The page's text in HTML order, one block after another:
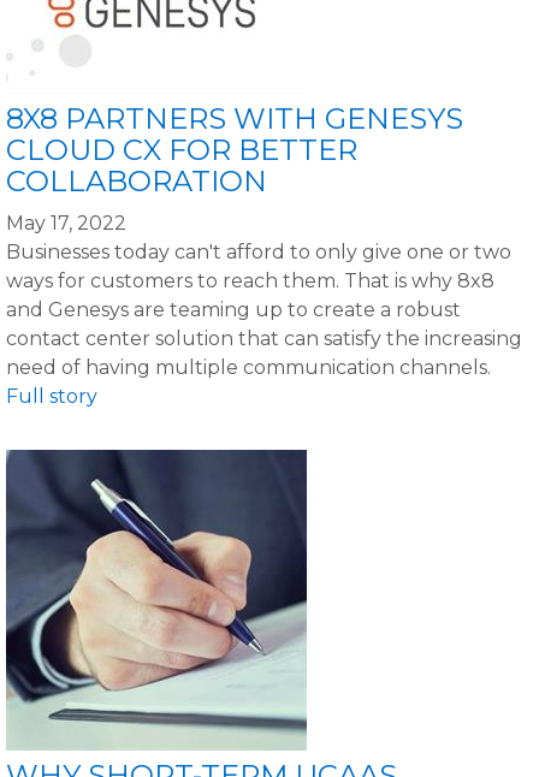
8X8 PARTNERS WITH GENESYS
CLOUD CX FOR BETTER
COLLABORATION
May 17, 2022
Businesses today can't afford to only give one or two
ways for customers to reach them. That is why 8x8
and Genesys are teaming up to create a robust
contact center solution that can satisfy the increasing
need of having multiple communication channels.
Full story